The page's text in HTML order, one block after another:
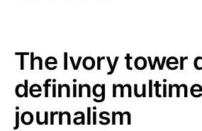
The Ivory tower
defining
journalism